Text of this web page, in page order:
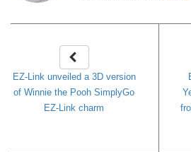
EZ-Link unveiled a 3D version
of Winnie the Pooh SimplyGo
EZ-Link charm